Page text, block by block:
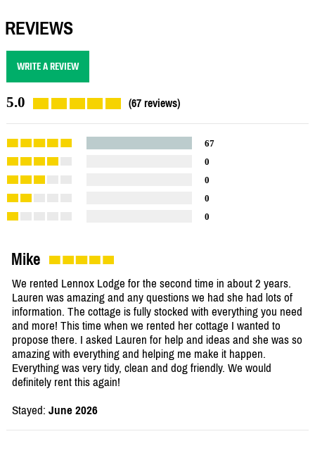
REVIEWS
WRITE A REVIEW
5.0 (67 reviews)
67
0
0
0
0
Mike
We rented Lennox Lodge for the second time in about 2 years.
Lauren was amazing and any questions we had she had lots of
information. The cottage is fully stocked with everything you need
and more! This time when we rented her cottage I wanted to
propose there. I asked Lauren for help and ideas and she was so
amazing with everything and helping me make it happen.
Everything was very tidy, clean and dog friendly. We would
definitely rent this again!
Stayed: June 2026